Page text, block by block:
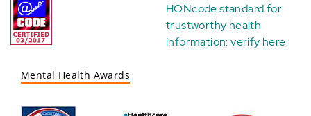
HONcode standard for
trustworthy health
information:verify here.
Mental Health Awards